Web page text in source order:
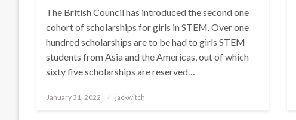
The British Council has introduced the second one
cohort of scholarships for girls in STEM. Over one
hundred scholarships are to be had to girls STEM
students from Asia and the Americas, out of which
sixty five scholarships are reserved…
Posted
January 31, 2022 jackwitch